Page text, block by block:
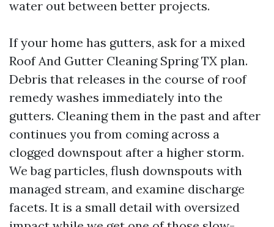
water out between better projects.
If your home has gutters, ask for a mixed
Roof And Gutter Cleaning Spring TX plan.
Debris that releases in the course of roof
remedy washes immediately into the
gutters. Cleaning them in the past and after
continues you from coming across a
clogged downspout after a higher storm.
We bag particles, flush downspouts with
managed stream, and examine discharge
facets. It is a small detail with oversized